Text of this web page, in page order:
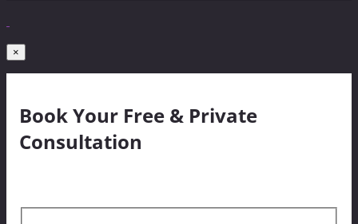
×
Book Your Free & Private
Consultation